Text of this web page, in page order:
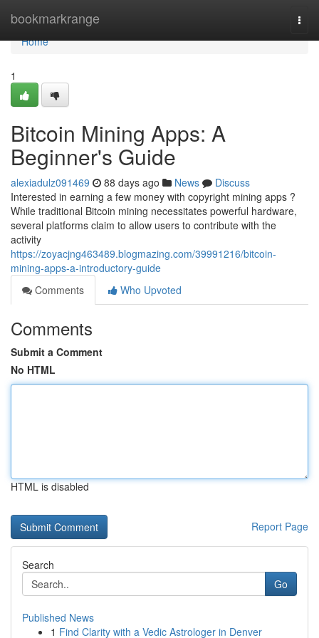
bookmarkrange
Home
Home
1
Bitcoin Mining Apps: A
Beginner's Guide
alexiadulz091469 88 days ago News
Discuss
Interested in earning a few money with copyright mining apps ?
While traditional Bitcoin mining necessitates powerful hardware,
several platforms claim to allow users to contribute with the
activity
https://zoyacjng463489.blogmazing.com/39991216/bitcoin-
mining-apps-a-introductory-guide
Comments
Who Upvoted
Comments
Submit a Comment
No HTML
HTML is disabled
Report Page
Search
Go
Published News
1 Find Clarity with a Vedic Astrologer in Denver